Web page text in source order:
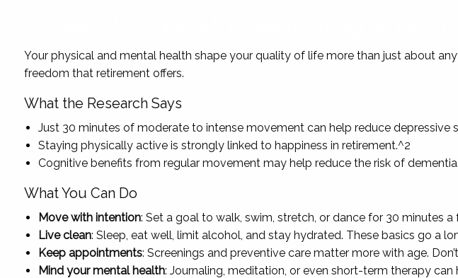
Your physical and mental health shape your quality of life more than just about
freedom that retirement offers.
What the Research Says
Just 30 minutes of moderate to intense movement can help reduce
Staying physically active is strongly linked to happiness in retirement.^2
Cognitive benefits from regular movement may help reduce the risk of
What You Can Do
Move with intention: Set a goal to walk, swim, stretch, or dance for 30 minutes a
Live clean: Sleep, eat well, limit alcohol, and stay hydrated. These basics go a
Keep appointments: Screenings and preventive care matter more with age.
Mind your mental health: Journaling, meditation, or even short-term therapy